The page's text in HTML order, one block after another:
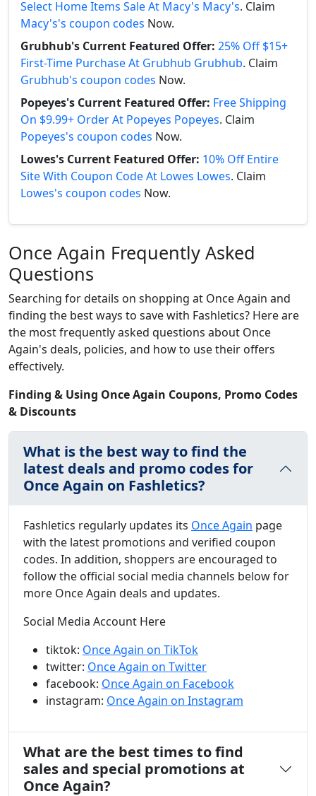
Select Home Items Sale At Macy's Macy's. Claim
Macy's's coupon codes Now.
Grubhub's Current Featured Offer: 25% Off $15+
First-Time Purchase At Grubhub Grubhub. Claim
Grubhub's coupon codes Now.
Popeyes's Current Featured Offer: Free Shipping
On $9.99+ Order At Popeyes Popeyes. Claim
Popeyes's coupon codes Now.
Lowes's Current Featured Offer: 10% Off Entire
Site With Coupon Code At Lowes Lowes. Claim
Lowes's coupon codes Now.
Once Again Frequently Asked
Questions
Searching for details on shopping at Once Again and
finding the best ways to save with Fashletics? Here are
the most frequently asked questions about Once
Again's deals, policies, and how to use their offers
effectively.
Finding & Using Once Again Coupons, Promo Codes
& Discounts
What is the best way to find the
latest deals and promo codes for
Once Again on Fashletics?
Fashletics regularly updates its Once Again page
with the latest promotions and verified coupon
codes. In addition, shoppers are encouraged to
follow the official social media channels below for
more Once Again deals and updates.
Social Media Account Here
tiktok: Once Again on TikTok
twitter: Once Again on Twitter
facebook: Once Again on Facebook
instagram: Once Again on Instagram
What are the best times to find
sales and special promotions at
Once Again?